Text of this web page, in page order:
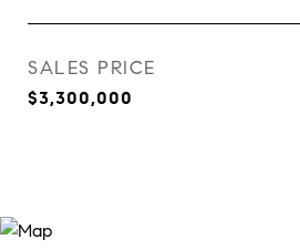
SALES PRICE
$3,300,000